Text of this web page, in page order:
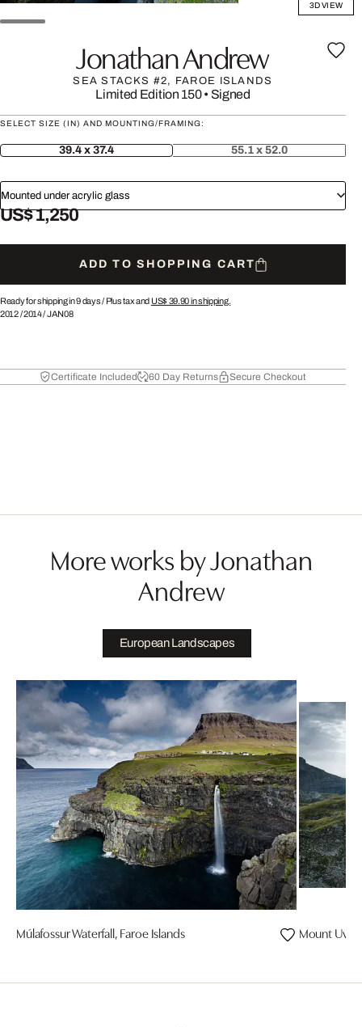
3D VIEW
Jonathan Andrew
SEA STACKS #2, FAROE ISLANDS
Limited Edition 150• Signed
SELECT SIZE (IN) AND MOUNTING/FRAMING:
39.4 x 37.4 55.1 x 52.0
Mounted under acrylic glass
US$ 1,250
ADD TO SHOPPING CART
Ready for shipping in 9 days / Plus tax and US$ 39.90in shipping.
2012/2014/JAN08
Certificate Included 60 Day Returns Secure Checkout
More works by Jonathan
Andrew
European Landscapes
Múlafossur Waterfall, Faroe Islands Mount